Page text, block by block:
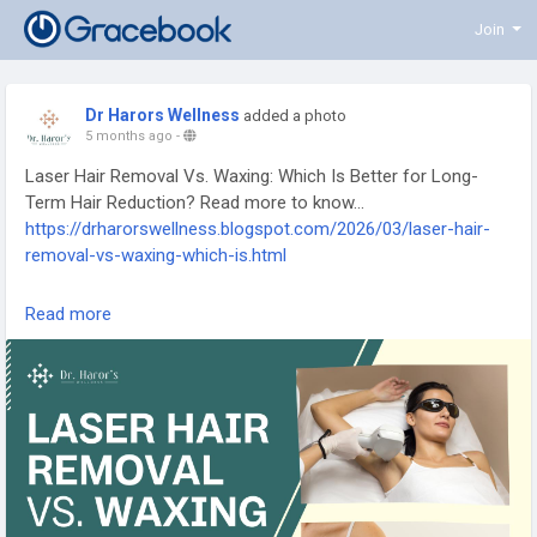
Join
Dr Harors Wellness added a photo
5 months ago -
Laser Hair Removal Vs. Waxing: Which Is Better for Long-
Term Hair Reduction? Read more to know...
https://drharorswellness.blogspot.com/2026/03/laser-hair-
removal-vs-waxing-which-is.html
laser hair removal treatment, how laser hair removal works,
benefits of laser hair removal, laser hair removal procedure,
permanent hair reduction treatment, laser hair removal for
unwanted hair, dermatologist laser hair removal, laser hair
removal benefits and risks, laser hair removal aftercare
Read more